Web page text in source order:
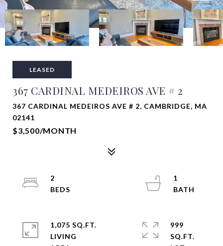
LEASED
367 CARDINAL MEDEIROS AVE # 2
367 CARDINAL MEDEIROS AVE # 2, CAMBRIDGE, MA
02141
$3,500/MONTH
2
1
1,075 SQ.FT.
LIVING
999
SQ.FT.